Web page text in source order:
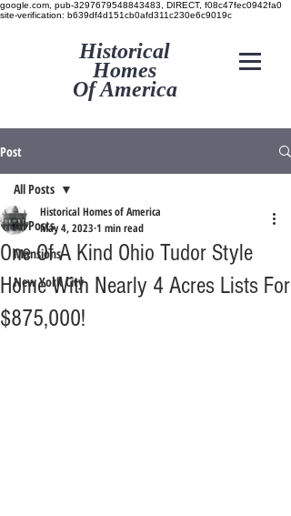
google.com, pub-3297679548843483, DIRECT, f08c47fec0942fa0
site-verification: b639df4d151cb0afd311c230e6c9019c
Historical
Homes
Of America
Post
All Posts
Mansions
New York City
All Posts
One Of A Kind Ohio Tudor Style
Home With Nearly 4 Acres Lists For
$875,000!
Historical Homes of America
May 4, 2023 1 min read